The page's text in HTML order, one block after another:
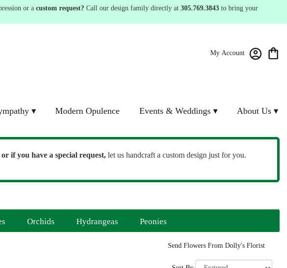
or a custom request? Call our design family directly at 305.769.3843 to bring your
My Account
▾ Modern Opulence Events & Weddings ▾ About Us ▾
or if you have a special request, let us handcraft a custom design just for you.
Orchids Hydrangeas Peonies
Send Flowers From Dolly's Florist